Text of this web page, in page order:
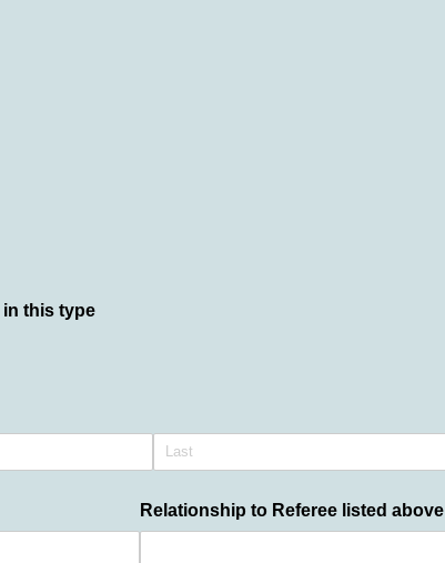
in this type
Relationship to Referee listed above